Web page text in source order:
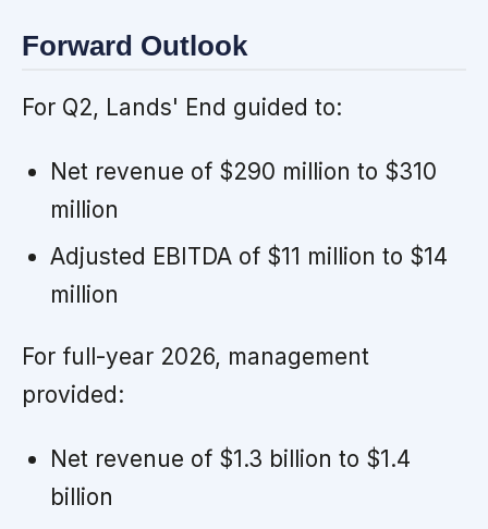
Forward Outlook
For Q2, Lands' End guided to:
Net revenue of $290 million to $310
million
Adjusted EBITDA of $11 million to $14
million
For full-year 2026, management
provided:
Net revenue of $1.3 billion to $1.4
billion